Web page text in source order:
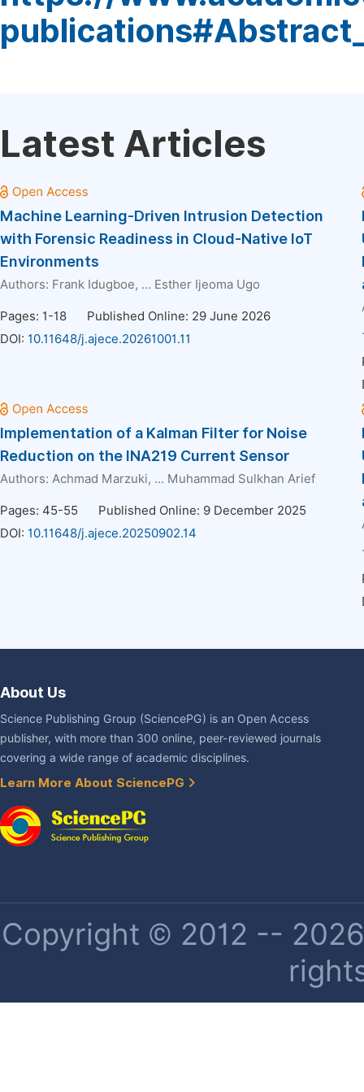
Latest Articles
Machine Learning-Driven Intrusion Detection
with Forensic Readiness in Cloud-Native IoT
Environments
Authors: Frank Idugboe, ... Esther Ijeoma Ugo
Pages: 1-18
Published Online: 29 June 2026
DOI: 10.11648/j.ajece.20261001.11
Implementation of a Kalman Filter for Noise
Reduction on the INA219 Current Sensor
Authors: Achmad Marzuki, ... Muhammad Sulkhan Arief
Pages: 45-55
Published Online: 9 December 2025
DOI: 10.11648/j.ajece.20250902.14
About Us
Science Publishing Group (SciencePG) is an Open Access
publisher, with more than 300 online, peer-reviewed journals
covering a wide range of academic disciplines.
Learn More About SciencePG
Copyright © 2012 --